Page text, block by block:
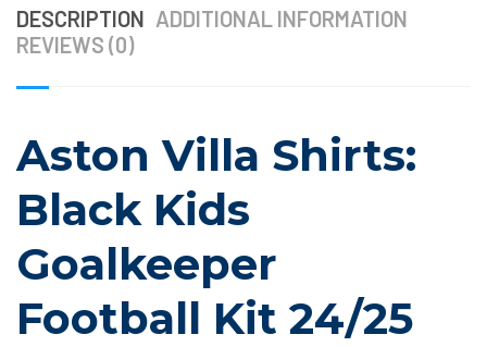
DESCRIPTION ADDITIONAL INFORMATION
REVIEWS (0)
Aston Villa Shirts:
Black Kids
Goalkeeper
Football Kit 24/25